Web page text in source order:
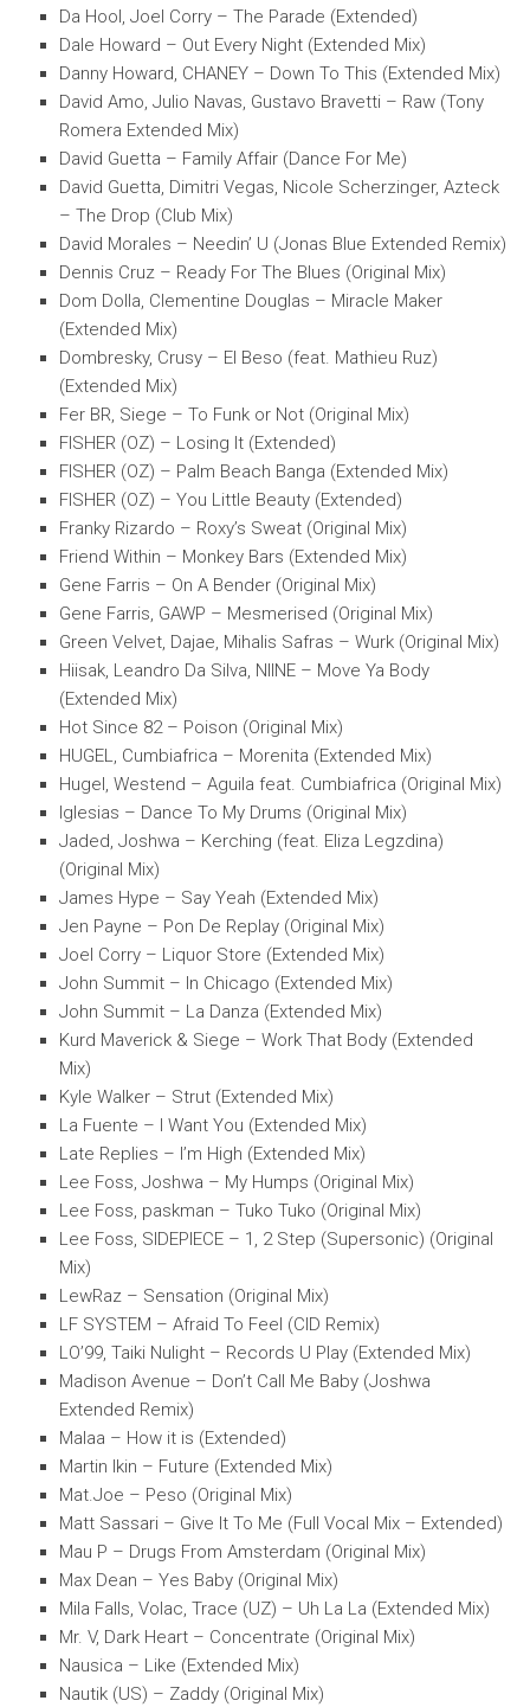
Da Hool, Joel Corry – The Parade (Extended)
Dale Howard – Out Every Night (Extended Mix)
Danny Howard, CHANEY – Down To This (Extended Mix)
David Amo, Julio Navas, Gustavo Bravetti – Raw (Tony
Romera Extended Mix)
David Guetta – Family Affair (Dance For Me)
David Guetta, Dimitri Vegas, Nicole Scherzinger, Azteck
– The Drop (Club Mix)
David Morales – Needin’ U (Jonas Blue Extended Remix)
Dennis Cruz – Ready For The Blues (Original Mix)
Dom Dolla, Clementine Douglas – Miracle Maker
(Extended Mix)
Dombresky, Crusy – El Beso (feat. Mathieu Ruz)
(Extended Mix)
Fer BR, Siege – To Funk or Not (Original Mix)
FISHER (OZ) – Losing It (Extended)
FISHER (OZ) – Palm Beach Banga (Extended Mix)
FISHER (OZ) – You Little Beauty (Extended)
Franky Rizardo – Roxy’s Sweat (Original Mix)
Friend Within – Monkey Bars (Extended Mix)
Gene Farris – On A Bender (Original Mix)
Gene Farris, GAWP – Mesmerised (Original Mix)
Green Velvet, Dajae, Mihalis Safras – Wurk (Original Mix)
Hiisak, Leandro Da Silva, NIINE – Move Ya Body
(Extended Mix)
Hot Since 82 – Poison (Original Mix)
HUGEL, Cumbiafrica – Morenita (Extended Mix)
Hugel, Westend – Aguila feat. Cumbiafrica (Original Mix)
Iglesias – Dance To My Drums (Original Mix)
Jaded, Joshwa – Kerching (feat. Eliza Legzdina)
(Original Mix)
James Hype – Say Yeah (Extended Mix)
Jen Payne – Pon De Replay (Original Mix)
Joel Corry – Liquor Store (Extended Mix)
John Summit – In Chicago (Extended Mix)
John Summit – La Danza (Extended Mix)
Kurd Maverick & Siege – Work That Body (Extended
Mix)
Kyle Walker – Strut (Extended Mix)
La Fuente – I Want You (Extended Mix)
Late Replies – I’m High (Extended Mix)
Lee Foss, Joshwa – My Humps (Original Mix)
Lee Foss, paskman – Tuko Tuko (Original Mix)
Lee Foss, SIDEPIECE – 1, 2 Step (Supersonic) (Original
Mix)
LewRaz – Sensation (Original Mix)
LF SYSTEM – Afraid To Feel (CID Remix)
LO’99, Taiki Nulight – Records U Play (Extended Mix)
Madison Avenue – Don’t Call Me Baby (Joshwa
Extended Remix)
Malaa – How it is (Extended)
Martin Ikin – Future (Extended Mix)
Mat.Joe – Peso (Original Mix)
Matt Sassari – Give It To Me (Full Vocal Mix – Extended)
Mau P – Drugs From Amsterdam (Original Mix)
Max Dean – Yes Baby (Original Mix)
Mila Falls, Volac, Trace (UZ) – Uh La La (Extended Mix)
Mr. V, Dark Heart – Concentrate (Original Mix)
Nausica – Like (Extended Mix)
Nautik (US) – Zaddy (Original Mix)